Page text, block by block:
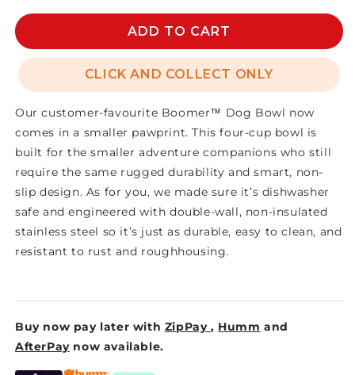
for
4
for
BOOMER
4
DOG
BOWL
ADD TO CART
CLICK AND COLLECT ONLY
Our customer-favourite Boomer™ Dog Bowl now
comes in a smaller pawprint. This four-cup bowl is
built for the smaller adventure companions who still
require the same rugged durability and smart, non-
slip design. As for you, we made sure it’s dishwasher
safe and engineered with double-wall, non-insulated
stainless steel so it’s just as durable, easy to clean, and
resistant to rust and roughhousing.
Buy now pay later with ZipPay, Humm and
AfterPay now available.